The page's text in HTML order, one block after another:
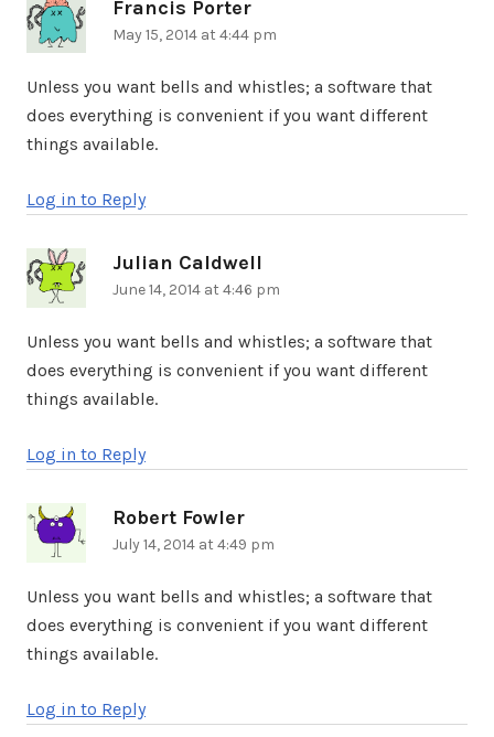
Francis Porter
May 15, 2014 at 4:44 pm
Unless you want bells and whistles; a software that
does everything is convenient if you want different
things available.
Log in to Reply
Julian Caldwell
June 14, 2014 at 4:46 pm
Unless you want bells and whistles; a software that
does everything is convenient if you want different
things available.
Log in to Reply
Robert Fowler
July 14, 2014 at 4:49 pm
Unless you want bells and whistles; a software that
does everything is convenient if you want different
things available.
Log in to Reply